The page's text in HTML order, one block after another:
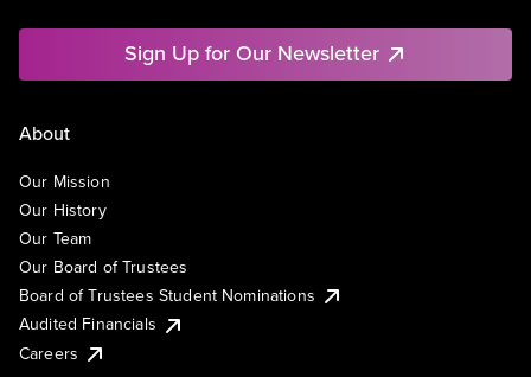
Sign Up for Our Newsletter
About
Our Mission
Our History
Our Team
Our Board of Trustees
Board of Trustees Student Nominations
Audited Financials
Careers